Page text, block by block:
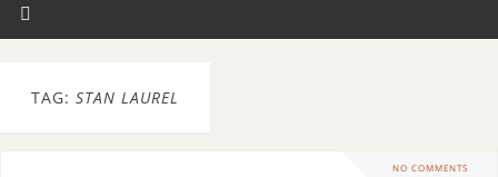
TAG: STAN LAUREL
NO COMMENTS